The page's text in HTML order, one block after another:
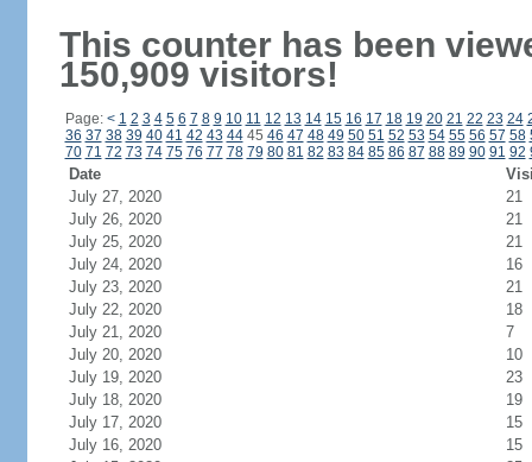
This counter has been
150,909 visitors!
Page: < 1 2 3 4 5 6 7 8 9 10 11 12 13 14 15 16 17 18 19 20 21 22 23 24
36 37 38 39 40 41 42 43 4445 46 47 48 49 50 51 52 53 54 55 56 57 58
70 71 72 73 74 75 76 77 78 79 80 81 82 83 84 85 86 87 88 89 90 91 92
Date
July 27, 2020
21
July 26, 2020
21
July 25, 2020
21
July 24, 2020
16
July 23, 2020
21
July 22, 2020
18
July 21, 2020
7
July 20, 2020
10
July 19, 2020
23
July 18, 2020
19
July 17, 2020
15
July 16, 2020
15